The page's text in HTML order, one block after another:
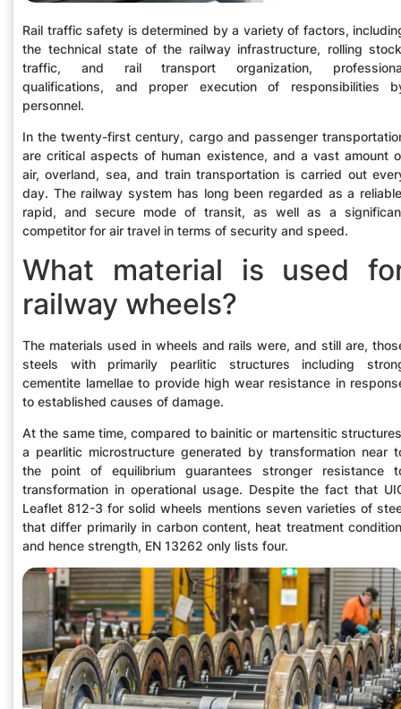
Rail traffic safety is determined by a variety of factors,
the technical state of the railway infrastructure, rolling
traffic, and rail transport organization,
qualifications, and proper execution of responsibilities
personnel.
In the twenty-first century, cargo and passenger
are critical aspects of human existence, and a vast amount
air, overland, sea, and train transportation is carried out
day. The railway system has long been regarded as a
rapid, and secure mode of transit, as well as a
competitor for air travel in terms of security and speed.
What material is used
railway wheels?
The materials used in wheels and rails were, and still are,
steels with primarily pearlitic structures including
cementite lamellae to provide high wear resistance in
to established causes of damage.
At the same time, compared to bainitic or martensitic
a pearlitic microstructure generated by transformation near
the point of equilibrium guarantees stronger resistance
transformation in operational usage. Despite the fact that
Leaflet 812-3 for solid wheels mentions seven varieties of
that differ primarily in carbon content, heat treatment
and hence strength, EN 13262 only lists four.